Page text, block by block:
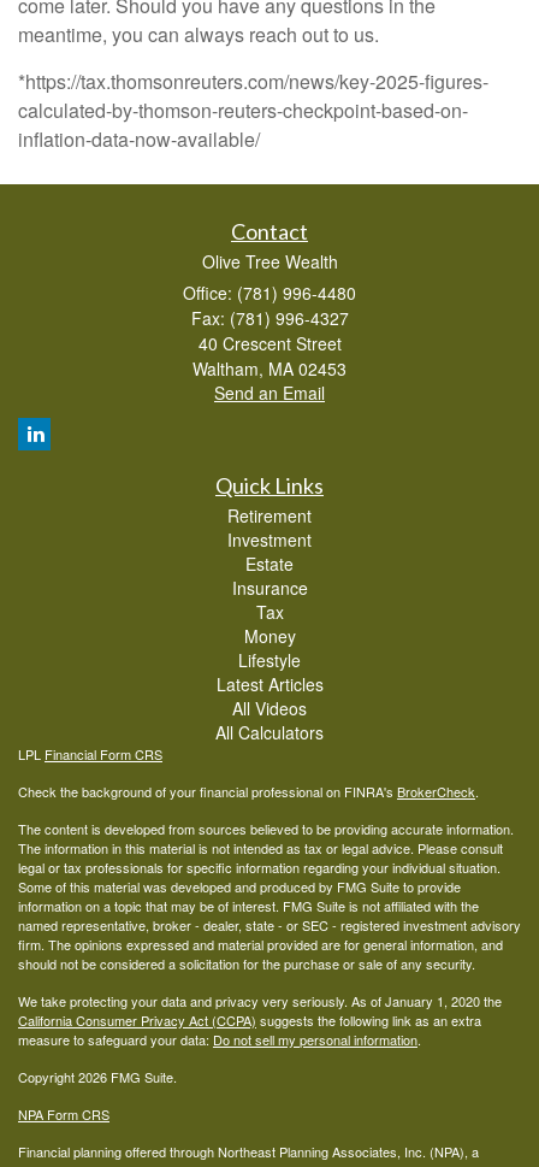
meantime, you can always reach out to us.
*https://tax.thomsonreuters.com/news/key-2025-figures-
calculated-by-thomson-reuters-checkpoint-based-on-
inflation-data-now-available/
Contact
Olive Tree Wealth
Office: (781) 996-4480
Fax: (781) 996-4327
40 Crescent Street
Waltham, MA 02453
Send an Email
Quick Links
Retirement
Investment
Estate
Insurance
Tax
Money
Lifestyle
Latest Articles
All Videos
All Calculators
LPL Financial Form CRS
Check the background of your financial professional on FINRA's BrokerCheck.
The content is developed from sources believed to be providing accurate information.
The information in this material is not intended as tax or legal advice. Please consult
legal or tax professionals for specific information regarding your individual situation.
Some of this material was developed and produced by FMG Suite to provide
information on a topic that may be of interest. FMG Suite is not affiliated with the
named representative, broker - dealer, state - or SEC - registered investment advisory
firm. The opinions expressed and material provided are for general information, and
should not be considered a solicitation for the purchase or sale of any security.
We take protecting your data and privacy very seriously. As of January 1, 2020 the
California Consumer Privacy Act (CCPA) suggests the following link as an extra
measure to safeguard your data: Do not sell my personal information.
Copyright 2026 FMG Suite.
NPA Form CRS
Financial planning offered through Northeast Planning Associates, Inc. (NPA), a